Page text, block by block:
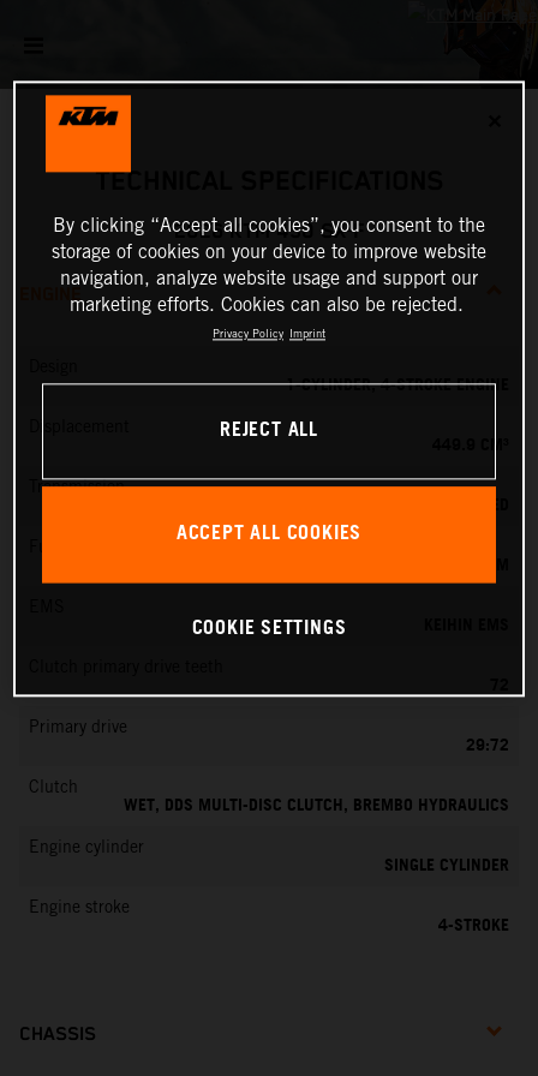
TECHNICAL SPECIFICATIONS
2026 KTM 450 SX-F
ENGINE
1-CYLINDER, 4-STROKE ENGINE
Transmission
72
Primary drive
29:72
Clutch
WET, DDS MULTI-DISC CLUTCH, BREMBO HYDRAULICS
Engine cylinder
SINGLE CYLINDER
Engine stroke
4-STROKE
CHASSIS
By clicking “Accept all cookies”, you consent to the
storage of cookies on your device to improve website
navigation, analyze website usage and support our
marketing efforts. Cookies can also be rejected.
Privacy Policy Imprint
REJECT ALL
ACCEPT ALL COOKIES
COOKIE SETTINGS